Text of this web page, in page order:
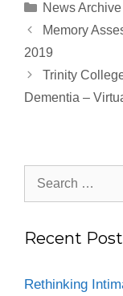
News Archive
Memory
2019
Trinity
Dementia –
Recent
Rethinking